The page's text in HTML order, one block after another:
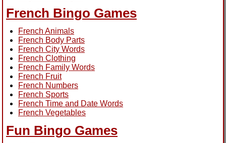
French Bingo Games
French Animals
French Body Parts
French City Words
French Clothing
French Family Words
French Fruit
French Numbers
French Sports
French Time and Date Words
French Vegetables
Fun Bingo Games